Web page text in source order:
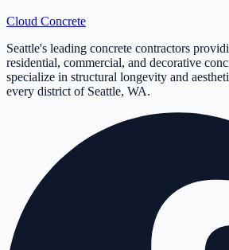
Cloud Concrete
Seattle's leading concrete contractors
residential, commercial, and decorative
specialize in structural longevity and
every district of Seattle, WA.